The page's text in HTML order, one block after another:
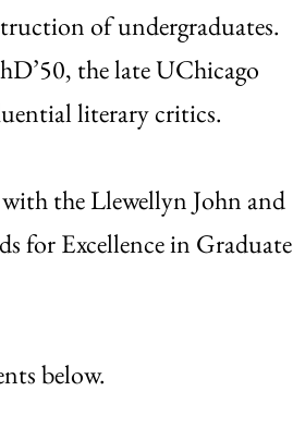
of undergraduates.
the late UChicago
literary critics.
the Llewellyn John and
for Excellence in Graduate
below.